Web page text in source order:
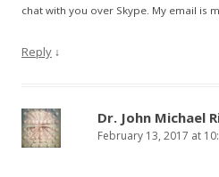
chat with you over Skype. My email is
Reply ↓
Dr. John Michael
February 13, 2017 at